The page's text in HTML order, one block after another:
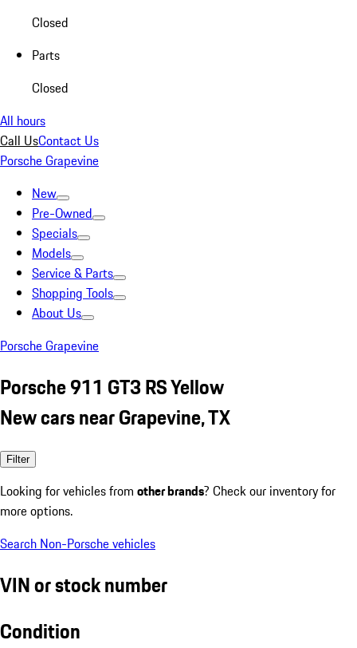
Closed
Parts
Closed
All hours
Call UsContact Us
Porsche Grapevine
New
Pre-Owned
Specials
Models
Service & Parts
Shopping Tools
About Us
Porsche Grapevine
Porsche 911 GT3 RS Yellow
New cars near Grapevine, TX
Filter
Looking for vehicles from other brands? Check our inventory for
more options.
Search Non-Porsche vehicles
VIN or stock number
Condition